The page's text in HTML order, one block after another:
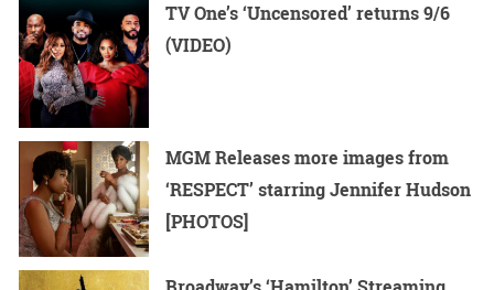
TV One’s ‘Uncensored’ returns 9/6
(VIDEO)
MGM Releases more images from
‘RESPECT’ starring Jennifer Hudson
[PHOTOS]